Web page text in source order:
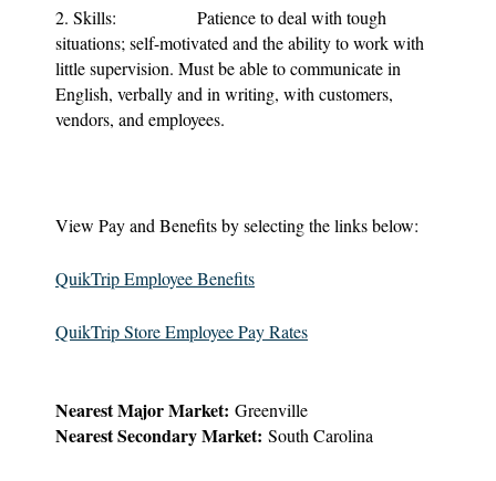
2. Skills: Patience to deal with tough
situations; self-motivated and the ability to work with
little supervision. Must be able to communicate in
English, verbally and in writing, with customers,
vendors, and employees.
View Pay and Benefits by selecting the links below:
QuikTrip Employee Benefits
QuikTrip Store Employee Pay Rates
Nearest Major Market: Greenville
Nearest Secondary Market: South Carolina